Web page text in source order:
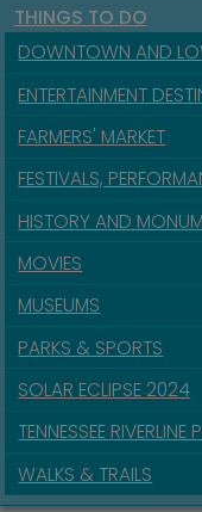
THINGS TO DO
DOWNTOWN AND
ENTERTAINMENT
FARMERS' MARKET
FESTIVALS,
HISTORY AND
MOVIES
MUSEUMS
PARKS & SPORTS
SOLAR ECLIPSE 2024
TENNESSEE RIVERLINE
WALKS & TRAILS